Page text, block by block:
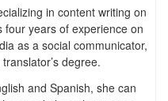
in content writing on
four years of experience on
as a social communicator,
degree.
and Spanish, she can